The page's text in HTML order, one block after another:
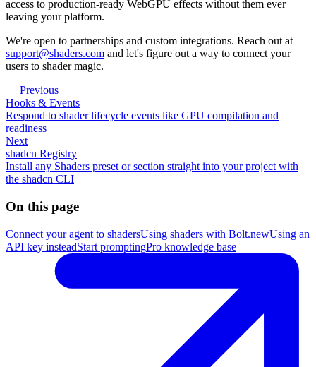
access to production-ready WebGPU effects without them ever
leaving your platform.
We're open to partnerships and custom integrations. Reach out at
support@shaders.com and let's figure out a way to connect your
users to shader magic.
Previous
Hooks & Events
Respond to shader lifecycle events like GPU compilation and
readiness
Next
shadcn Registry
Install any Shaders preset or section straight into your project with
the shadcn CLI
On this page
Connect your agent to shadersUsing shaders with Bolt.newUsing an
API key insteadStart promptingPro knowledge base